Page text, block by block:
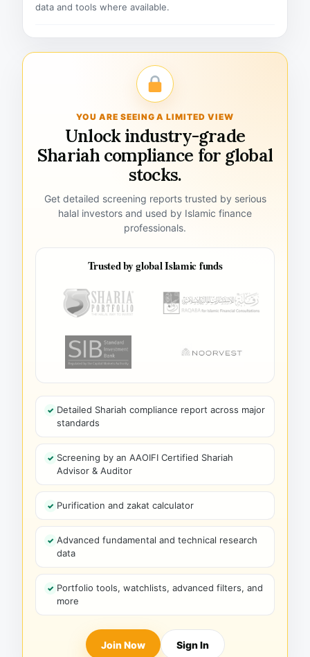
data and tools where available.
YOU ARE SEEING A LIMITED VIEW
Unlock industry-grade
Shariah compliance for global
stocks.
Get detailed screening reports trusted by serious
halal investors and used by Islamic finance
professionals.
Trusted by global Islamic funds
Detailed Shariah compliance report across major
standards
Screening by an AAOIFI Certified Shariah
Advisor & Auditor
Purification and zakat calculator
Advanced fundamental and technical research
data
Portfolio tools, watchlists, advanced filters, and
more
Join Now Sign In